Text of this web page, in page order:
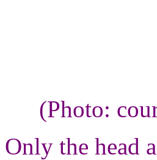
(Photo:
Only the head